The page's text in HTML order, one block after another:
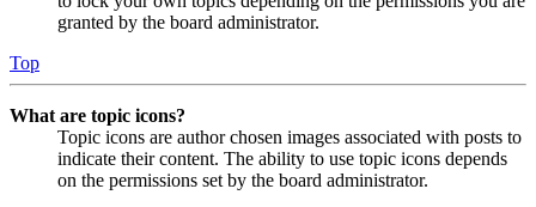
granted by the board administrator.
Top
What are topic icons?
Topic icons are author chosen images associated with posts to
indicate their content. The ability to use topic icons depends
on the permissions set by the board administrator.